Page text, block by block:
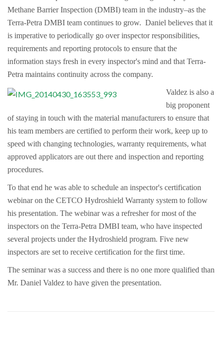
Methane Barrier Inspection (DMBI) team in the industry–as the
Terra-Petra DMBI team continues to grow. Daniel believes that it
is imperative to periodically go over inspector responsibilities,
requirements and reporting protocols to ensure that the
information stays fresh in every inspector's mind and that Terra-
Petra maintains continuity across the company.
Valdez is also a
big proponent
of staying in touch with the material manufacturers to ensure that
his team members are certified to perform their work, keep up to
speed with changing technologies, warranty requirements, what
approved applicators are out there and inspection and reporting
procedures.
To that end he was able to schedule an inspector's certification
webinar on the CETCO Hydroshield Warranty system to follow
his presentation. The webinar was a refresher for most of the
inspectors on the Terra-Petra DMBI team, who have inspected
several projects under the Hydroshield program. Five new
inspectors are set to receive certification for the first time.
The seminar was a success and there is no one more qualified than
Mr. Daniel Valdez to have given the presentation.